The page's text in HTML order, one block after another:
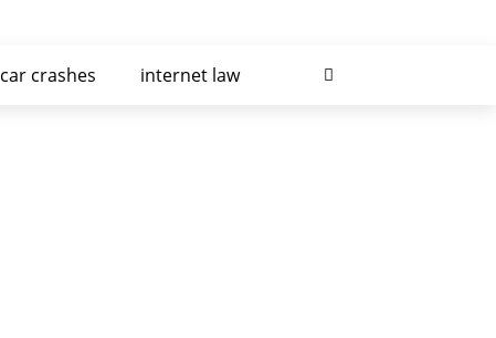
car crashes internet law